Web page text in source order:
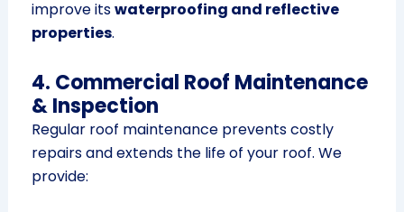
improve itswaterproofing and reflective
properties.
4. Commercial Roof Maintenance
& Inspection
Regular roof maintenance prevents costly
repairs and extends the life of your roof. We
provide: